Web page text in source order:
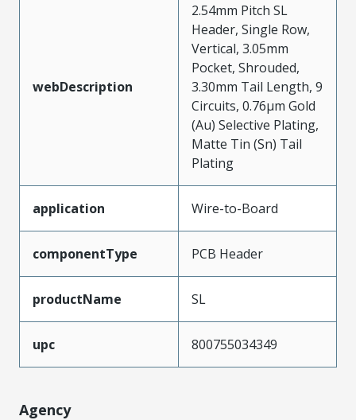
webDescription
2.54mm Pitch SL
Header, Single Row,
Vertical, 3.05mm
Pocket, Shrouded,
3.30mm Tail Length, 9
Circuits, 0.76µm Gold
(Au) Selective Plating,
Matte Tin (Sn) Tail
Plating
application Wire-to-Board
componentType PCB Header
productName SL
upc 800755034349
Agency